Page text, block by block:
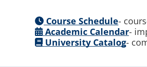
Course Schedule-
Academic Calendar-
University Catalog-